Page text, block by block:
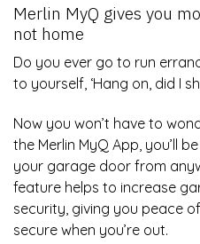
Merlin MyQ gives you
not home
Do you ever go to run
to yourself, ‘Hang on, did I
Now you won’t have to
the Merlin MyQ App, you’ll
your garage door from
feature helps to increase
security, giving you peace
secure when you’re out.